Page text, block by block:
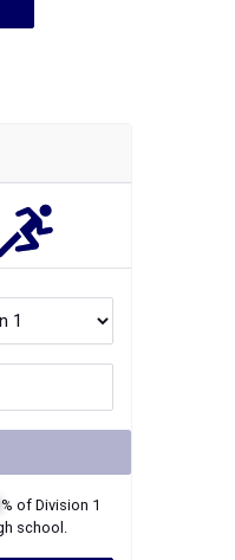
% of Division 1
school.